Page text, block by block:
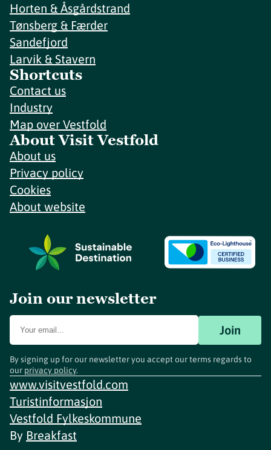
Horten & Åsgårdstrand
Tønsberg & Færder
Sandefjord
Larvik & Stavern
Shortcuts
Contact us
Industry
Map over Vestfold
About Visit Vestfold
About us
Privacy policy
Cookies
About website
Join our newsletter
Join
By signing up for our newsletter you accept our terms regards to
our privacy policy.
www.visitvestfold.com
Turistinformasjon
Vestfold Fylkeskommune
By Breakfast